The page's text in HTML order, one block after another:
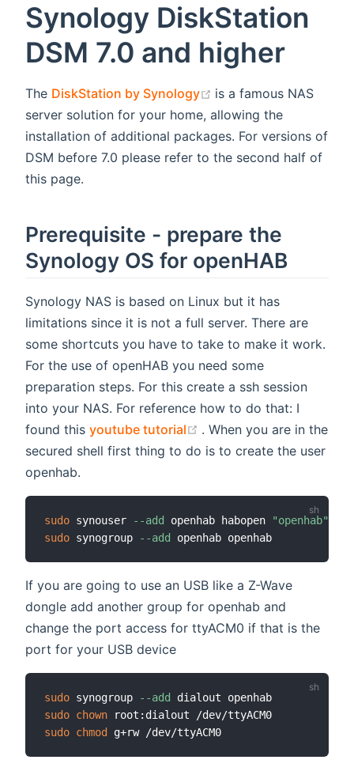
Synology DiskStation
DSM 7.0 and higher
The DiskStation by Synology (opens new window)
is a famous NAS
server solution for your home, allowing the
installation of additional packages. For versions of
DSM before 7.0 please refer to the second half of
this page.
Prerequisite - prepare the
Synology OS for openHAB
Synology NAS is based on Linux but it has
limitations since it is not a full server. There are
some shortcuts you have to take to make it work.
For the use of openHAB you need some
preparation steps. For this create a ssh session
into your NAS. For reference how to do that: I
found this youtube tutorial (opens new window)
. When you are in the
secured shell first thing to do is to create the user
openhab.
sudo synouser --add openhab habopen "openhab"
sudo synogroup --add
If you are going to use an USB like a Z-Wave
dongle add another group for openhab and
change the port access for ttyACM0 if that is the
port for your USB device
sudo synogroup --add
sudo chown
sudo chmod